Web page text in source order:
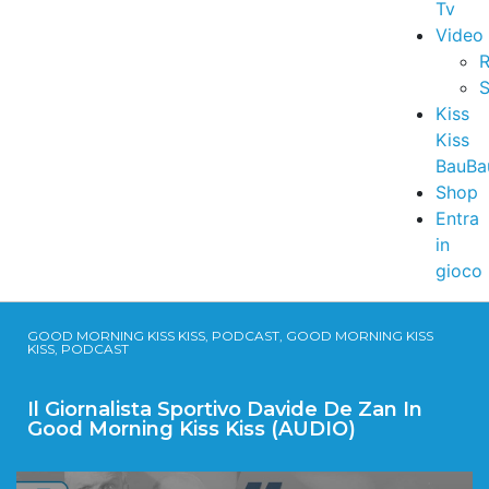
Tv
Video
Kiss
Kiss
Shop
Entra
in
gioco
GOOD MORNING KISS KISS, PODCAST, GOOD MORNING KISS
KISS, PODCAST
Il Giornalista Sportivo Davide De Zan In
Good Morning Kiss Kiss (AUDIO)